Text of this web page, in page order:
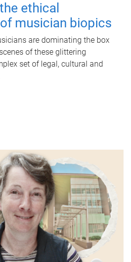
ethical
musician biopics
are dominating the box
of these glittering
set of legal, cultural and